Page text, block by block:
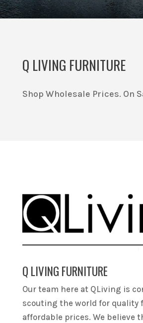
Q LIVING FURNITURE
Shop Wholesale Prices. On
Q LIVING FURNITURE
Our team here at QLiving is
scouting the world for quality
affordable prices. We believe